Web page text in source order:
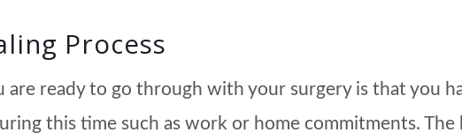
Process
ready to go through with your surgery is that you
this time such as work or home commitments.